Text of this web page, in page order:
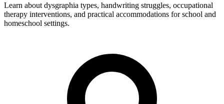
Learn about dysgraphia types, handwriting struggles, occupational
therapy interventions, and practical accommodations for school and
homeschool settings.